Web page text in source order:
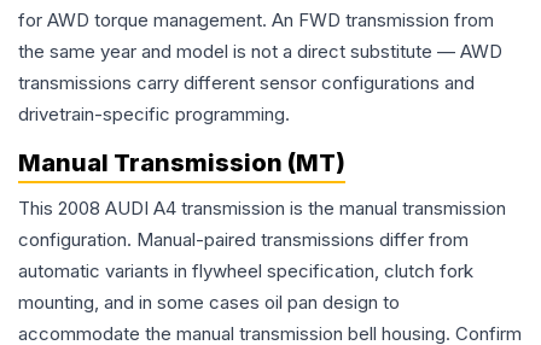
for AWD torque management. An FWD transmission from
the same year and model is not a direct substitute — AWD
transmissions carry different sensor configurations and
drivetrain-specific programming.
Manual Transmission (MT)
This 2008 AUDI A4 transmission is the manual transmission
configuration. Manual-paired transmissions differ from
automatic variants in flywheel specification, clutch fork
mounting, and in some cases oil pan design to
accommodate the manual transmission bell housing. Confirm